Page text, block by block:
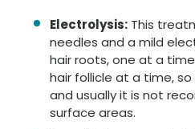
Electrolysis: This
needles and a mild
hair roots, one at a
hair follicle at a time,
and usually it is not
surface areas.